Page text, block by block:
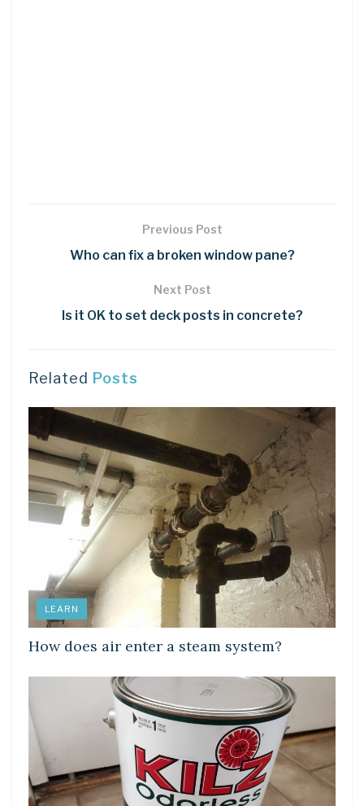
Previous Post
Who can fix a broken window pane?
Next Post
Is it OK to set deck posts in concrete?
Related Posts
LEARN
How does air enter a steam system?